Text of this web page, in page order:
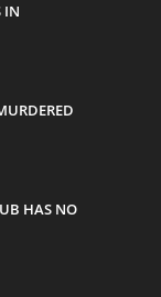
IN
HAS NO